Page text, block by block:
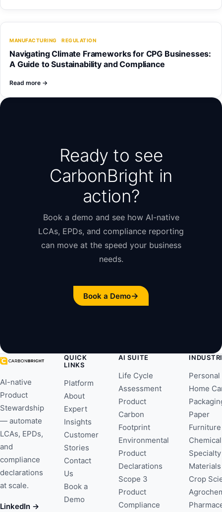
MANUFACTURING REGULATION
Navigating Climate Frameworks for CPG Businesses:
A Guide to Sustainability and Compliance
Read more →
Ready to see
CarbonBright in
action?
Book a demo and see how AI-native
LCAs, EPDs, and compliance reporting
can move at the speed your business
needs.
Book a Demo→
AI-native
Product
Stewardship
— automate
LCAs, EPDs,
and
compliance
declarations
at scale.
LinkedIn →
QUICK
LINKS
Platform
About
Expert
Insights
Customer
Stories
Contact
Us
Book a
Demo
AI SUITE
Life Cycle
Assessment
Product
Carbon
Footprint
Environmental
Product
Declarations
Scope 3
Product
Compliance
Personal
Home
Paper
Furniture
Specialty
Materials
Crop